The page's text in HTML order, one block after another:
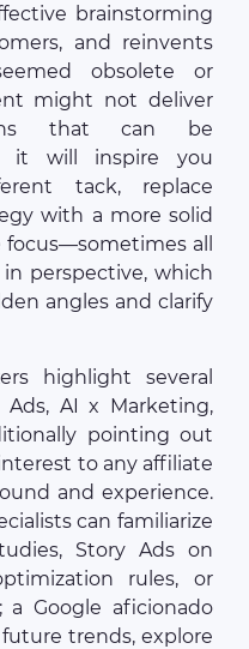
brainstorming
and reinvents
obsolete or
might not deliver
that can be
it will inspire you
tack, replace
with a more solid
all
perspective, which
angles and clarify
highlight several
Ads, AI x Marketing,
pointing out
to any affiliate
and experience.
can familiarize
Story Ads on
rules, or
a Google aficionado
trends, explore